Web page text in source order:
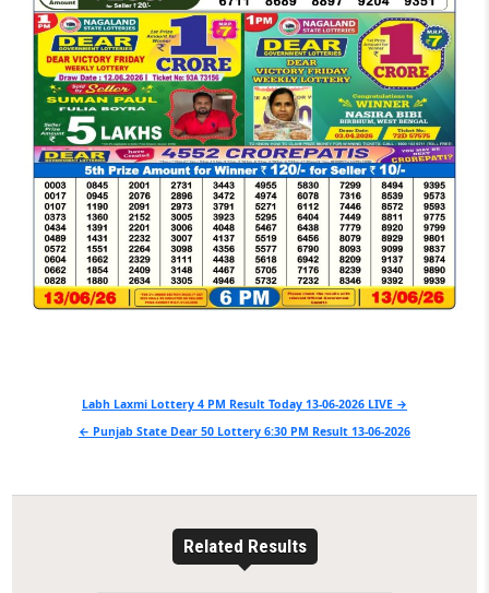
navigation
Labh Laxmi Lottery 4 PM Result Today 13-06-2026 LIVE →
← Punjab State Dear 50 Lottery 6:30 PM Result 13-06-2026
Related Results